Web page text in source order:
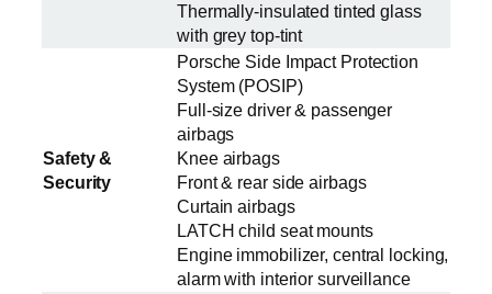
Thermally-insulated tinted glass
with grey top-tint
Safety &
Security
Porsche Side Impact Protection
System (POSIP)
Full-size driver & passenger
airbags
Knee airbags
Front & rear side airbags
Curtain airbags
LATCH child seat mounts
Engine immobilizer, central locking,
alarm with interior surveillance